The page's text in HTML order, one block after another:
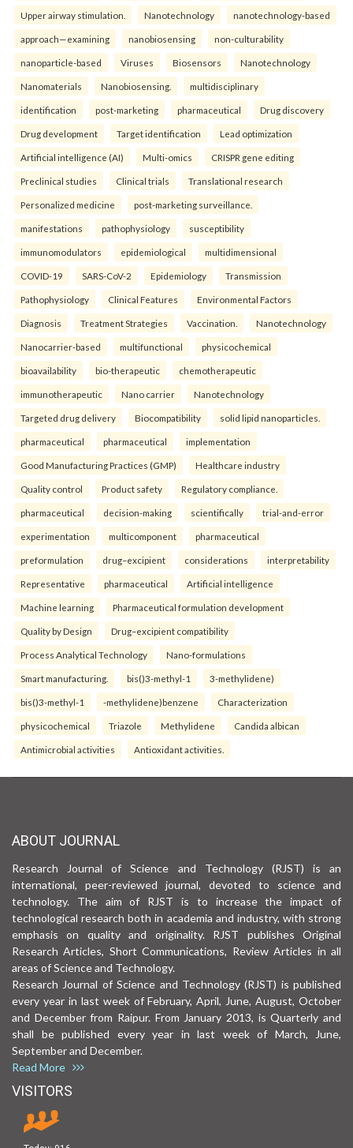
Upper airway stimulation. Nanotechnology nanotechnology-based
approach—examining nanobiosensing non-culturability
nanoparticle-based Viruses Biosensors Nanotechnology
Nanomaterials Nanobiosensing. multidisciplinary
identification post-marketing pharmaceutical Drug discovery
Drug development Target identification Lead optimization
Artificial intelligence (AI) Multi-omics CRISPR gene editing
Preclinical studies Clinical trials Translational research
Personalized medicine post-marketing surveillance.
manifestations pathophysiology susceptibility
immunomodulators epidemiological multidimensional
COVID-19 SARS-CoV-2 Epidemiology Transmission
Pathophysiology Clinical Features Environmental Factors
Diagnosis Treatment Strategies Vaccination. Nanotechnology
Nanocarrier-based multifunctional physicochemical
bioavailability bio-therapeutic chemotherapeutic
immunotherapeutic Nano carrier Nanotechnology
Targeted drug delivery Biocompatibility solid lipid nanoparticles.
pharmaceutical pharmaceutical implementation
Good Manufacturing Practices (GMP) Healthcare industry
Quality control Product safety Regulatory compliance.
pharmaceutical decision-making scientifically trial-and-error
experimentation multicomponent pharmaceutical
preformulation drug–excipient considerations interpretability
Representative pharmaceutical Artificial intelligence
Machine learning Pharmaceutical formulation development
Quality by Design Drug–excipient compatibility
Process Analytical Technology Nano-formulations
Smart manufacturing. bis()3-methyl-1 3-methylidene)
bis()3-methyl-1 -methylidene)benzene Characterization
physicochemical Triazole Methylidene Candida albican
Antimicrobial activities Antioxidant activities.
ABOUT JOURNAL
Research Journal of Science and Technology (RJST) is an
international, peer-reviewed journal, devoted to science and
technology. The aim of RJST is to increase the impact of
technological research both in academia and industry, with strong
emphasis on quality and originality. RJST publishes Original
Research Articles, Short Communications, Review Articles in all
areas of Science and Technology.
Research Journal of Science and Technology (RJST) is published
every year in last week of February, April, June, August, October
and December from Raipur. From January 2013, is Quarterly and
shall be published every year in last week of March, June,
September and December.
Read More
VISITORS